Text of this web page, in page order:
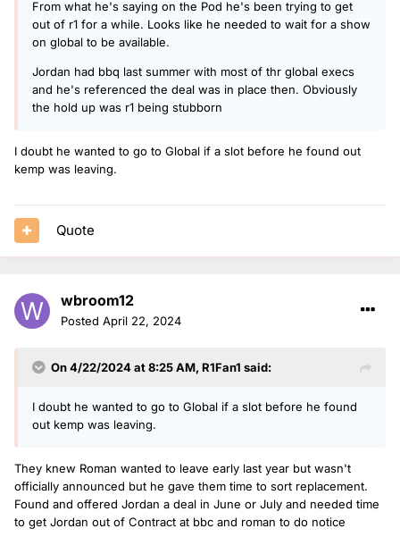
From what he's saying on the Pod he's been trying to get
out of r1 for a while. Looks like he needed to wait for a show
on global to be available.
Jordan had bbq last summer with most of thr global execs
and he's referenced the deal was in place then. Obviously
the hold up was r1 being stubborn
I doubt he wanted to go to Global if a slot before he found out
kemp was leaving.
Quote
wbroom12
Posted April 22, 2024
On 4/22/2024 at 8:25 AM, R1Fan1 said:
I doubt he wanted to go to Global if a slot before he found
out kemp was leaving.
They knew Roman wanted to leave early last year but wasn't
officially announced but he gave them time to sort replacement.
Found and offered Jordan a deal in June or July and needed time
to get Jordan out of Contract at bbc and roman to do notice